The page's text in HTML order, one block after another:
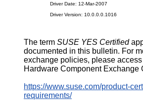
Driver Date: 12-Mar-2007
Driver Version: 10.0.0.0.1016
The term SUSE YES Certified
documented in this bulletin. For
exchange policies, please
Hardware Component Exchange
https://www.suse.com/product-
requirements/